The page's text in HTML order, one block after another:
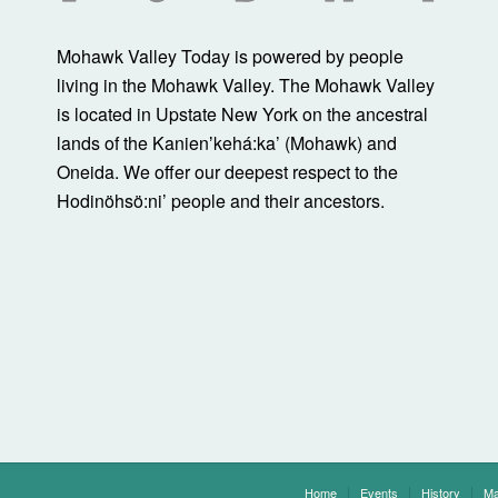
Mohawk Valley Today is powered by people
living in the Mohawk Valley. The Mohawk Valley
is located in Upstate New York on the ancestral
lands of the Kanienʼkehá:ka’ (Mohawk) and
Oneida. We offer our deepest respect to the
Hodinöhsö:ni’ people and their ancestors.
Home Events History